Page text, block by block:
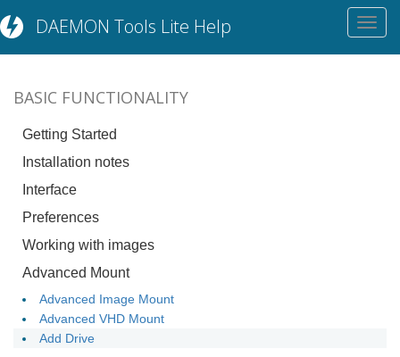
DAEMON Tools Lite Help
BASIC FUNCTIONALITY
Getting Started
Installation notes
Interface
Preferences
Working with images
Advanced Mount
Advanced Image Mount
Advanced VHD Mount
Add Drive